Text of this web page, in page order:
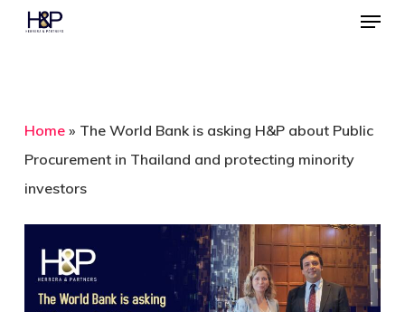
Menu
Home» The World Bank is asking H&P about Public
Procurement in Thailand and protecting minority
investors